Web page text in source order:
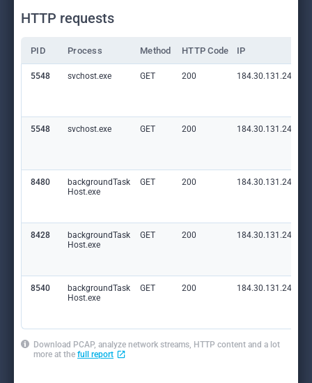
HTTP requests
PID Process Method HTTP Code IP
5548 svchost.exe GET 200 184.30.131.245:80
5548 svchost.exe GET 200 184.30.131.245:80
8480
backgroundTask
Host.exe
GET 200 184.30.131.245:80
8428
backgroundTask
Host.exe
GET 200 184.30.131.245:80
8540
backgroundTask
Host.exe
GET 200 184.30.131.245:80
Download PCAP, analyze network streams, HTTP content and a lot
more at the full report